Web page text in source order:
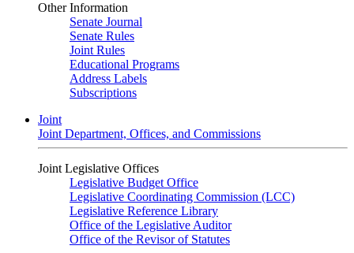
Other Information
Senate Journal
Senate Rules
Joint Rules
Educational Programs
Address Labels
Subscriptions
Joint
Joint Department, Offices, and Commissions
Joint Legislative Offices
Legislative Budget Office
Legislative Coordinating Commission (LCC)
Legislative Reference Library
Office of the Legislative Auditor
Office of the Revisor of Statutes